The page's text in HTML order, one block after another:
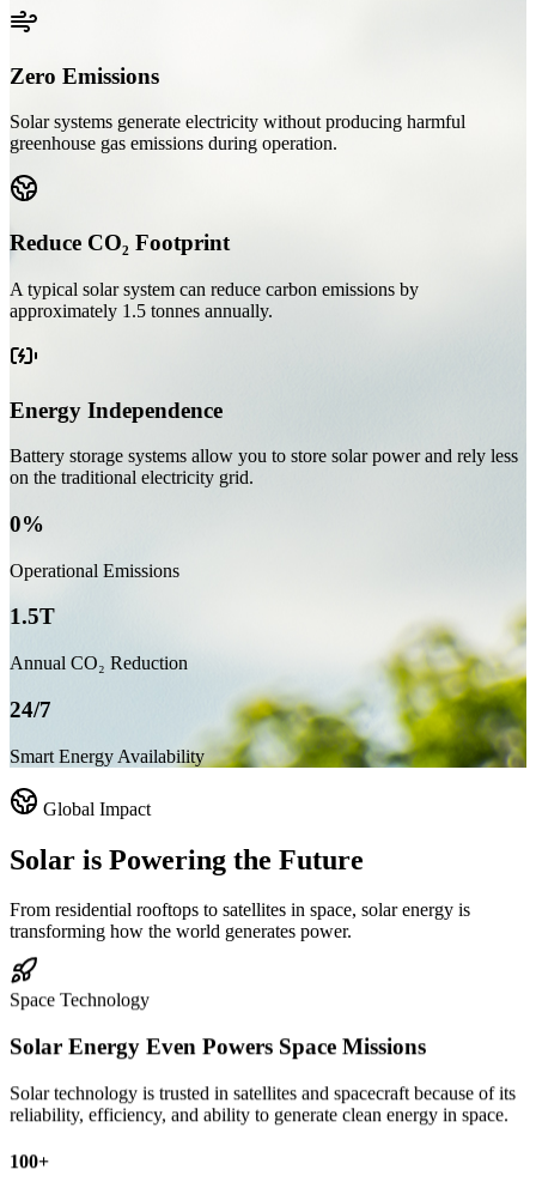
Zero Emissions
Solar systems generate electricity without producing harmful
greenhouse gas emissions during operation.
Reduce CO₂ Footprint
A typical solar system can reduce carbon emissions by
approximately 1.5 tonnes annually.
Energy Independence
Battery storage systems allow you to store solar power and rely less
on the traditional electricity grid.
0%
Operational Emissions
1.5T
Annual CO₂ Reduction
24/7
Smart Energy Availability
Global Impact
Solar is Powering the Future
From residential rooftops to satellites in space, solar energy is
transforming how the world generates power.
Space Technology
Solar Energy Even Powers Space Missions
Solar technology is trusted in satellites and spacecraft because of its
reliability, efficiency, and ability to generate clean energy in space.
100+